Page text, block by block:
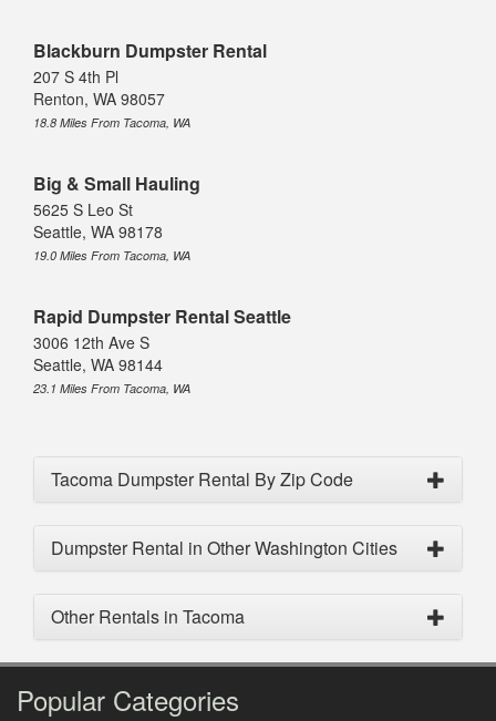
Blackburn Dumpster Rental
207 S 4th Pl
Renton, WA 98057
18.8 Miles From Tacoma, WA
Big & Small Hauling
5625 S Leo St
Seattle, WA 98178
19.0 Miles From Tacoma, WA
Rapid Dumpster Rental Seattle
3006 12th Ave S
Seattle, WA 98144
23.1 Miles From Tacoma, WA
Tacoma Dumpster Rental By Zip Code
Dumpster Rental in Other Washington Cities
Other Rentals in Tacoma
Popular Categories